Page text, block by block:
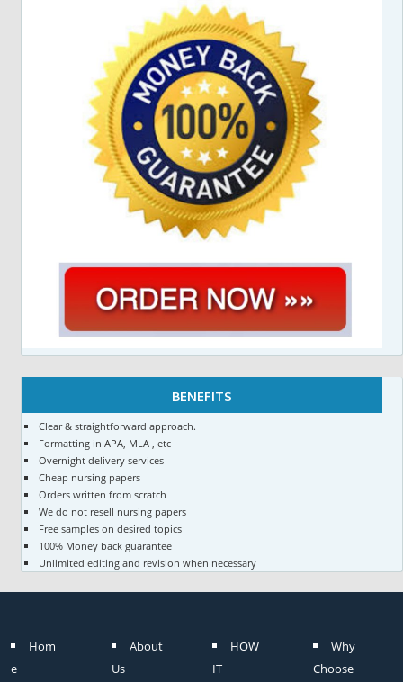
BENEFITS
Clear & straightforward approach.
Formatting in APA, MLA , etc
Overnight delivery services
Cheap nursing papers
Orders written from scratch
We do not resell nursing papers
Free samples on desired topics
100% Money back guarantee
Unlimited editing and revision when necessary
Hom
e
About
Us
HOW
IT
Why
Choose